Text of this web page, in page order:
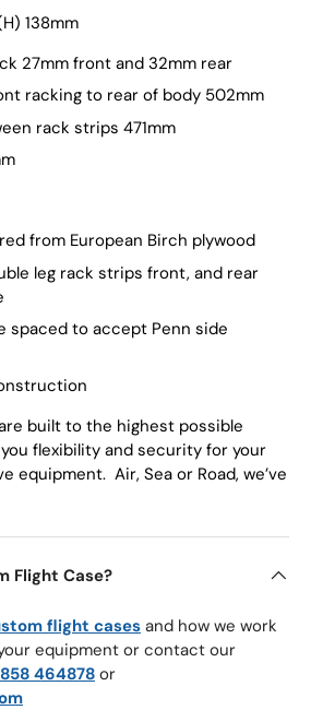
138mm
27mm front and 32mm rear
racking to rear of body 502mm
rack strips 471mm
from European Birch plywood
leg rack strips front, and rear
spaced to accept Penn side
built to the highest possible
flexibility and security for your
equipment. Air, Sea or Road, we’ve
Flight Case?
flight cases and how we work
equipment or contact our
464878 or